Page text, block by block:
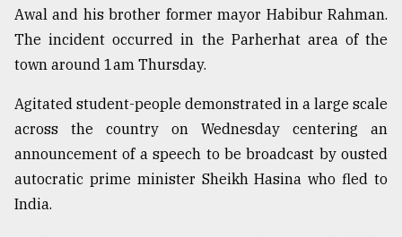
Awal and his brother former mayor Habibur Rahman.
The incident occurred in the Parherhat area of the
town around 1am Thursday.
Agitated student-people demonstrated in a large scale
across the country on Wednesday centering an
announcement of a speech to be broadcast by ousted
autocratic prime minister Sheikh Hasina who fled to
India.